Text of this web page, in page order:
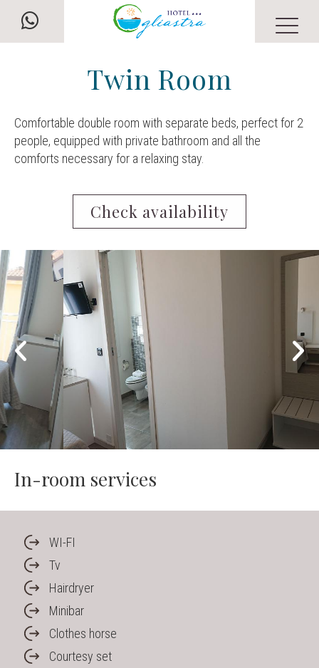
Twin Room
In-room services
WI-FI
Tv
Hairdryer
Minibar
Clothes horse
Courtesy set
Comfortable double room with separate beds, perfect for 2
people, equipped with private bathroom and all the
comforts necessary for a relaxing stay.
Check availability